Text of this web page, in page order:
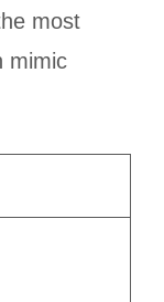
most
mimic